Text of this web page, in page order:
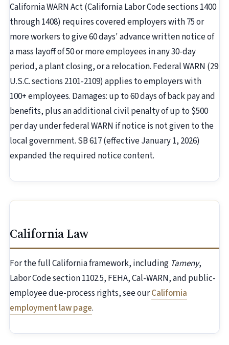
California WARN Act (California Labor Code sections 1400
through 1408) requires covered employers with 75 or
more workers to give 60 days' advance written notice of
a mass layoff of 50 or more employees in any 30-day
period, a plant closing, or a relocation. Federal WARN (29
U.S.C. sections 2101-2109) applies to employers with
100+ employees. Damages: up to 60 days of back pay and
benefits, plus an additional civil penalty of up to $500
per day under federal WARN if notice is not given to the
local government. SB 617 (effective January 1, 2026)
expanded the required notice content.
California Law
For the full California framework, including Tameny,
Labor Code section 1102.5, FEHA, Cal-WARN, and public-
employee due-process rights, see ourCalifornia
employment law page.